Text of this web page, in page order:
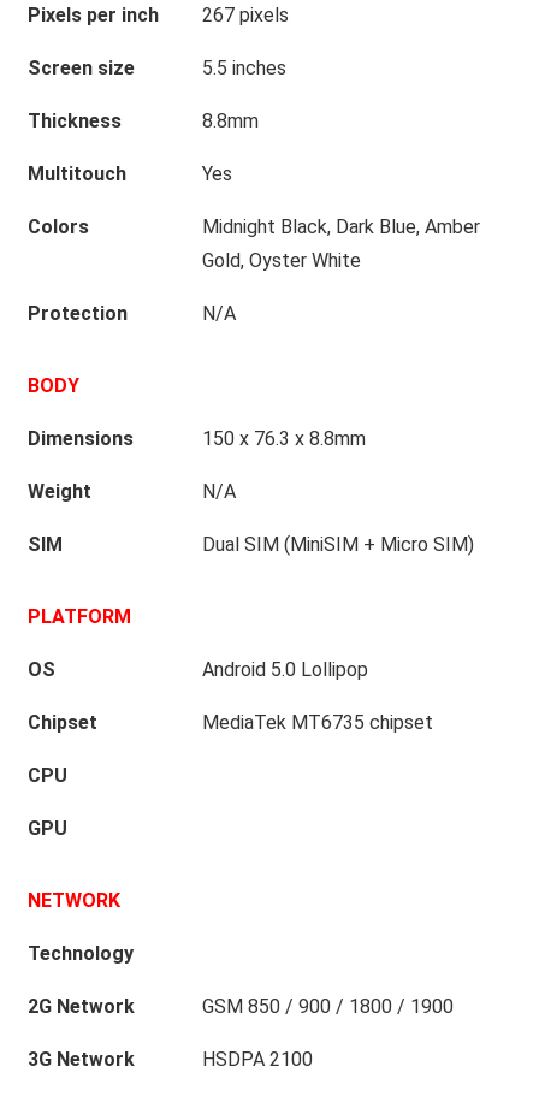
Pixels per inch 267 pixels
Screen size 5.5 inches
Thickness 8.8mm
Multitouch Yes
Colors
Midnight Black, Dark Blue, Amber
Gold, Oyster White
Protection N/A
BODY
Dimensions 150 x 76.3 x 8.8mm
Weight N/A
SIM Dual SIM (MiniSIM + Micro SIM)
PLATFORM
OS Android 5.0 Lollipop
Chipset MediaTek MT6735 chipset
CPU
GPU
NETWORK
Technology
2G Network GSM 850 / 900 / 1800 / 1900
3G Network HSDPA 2100